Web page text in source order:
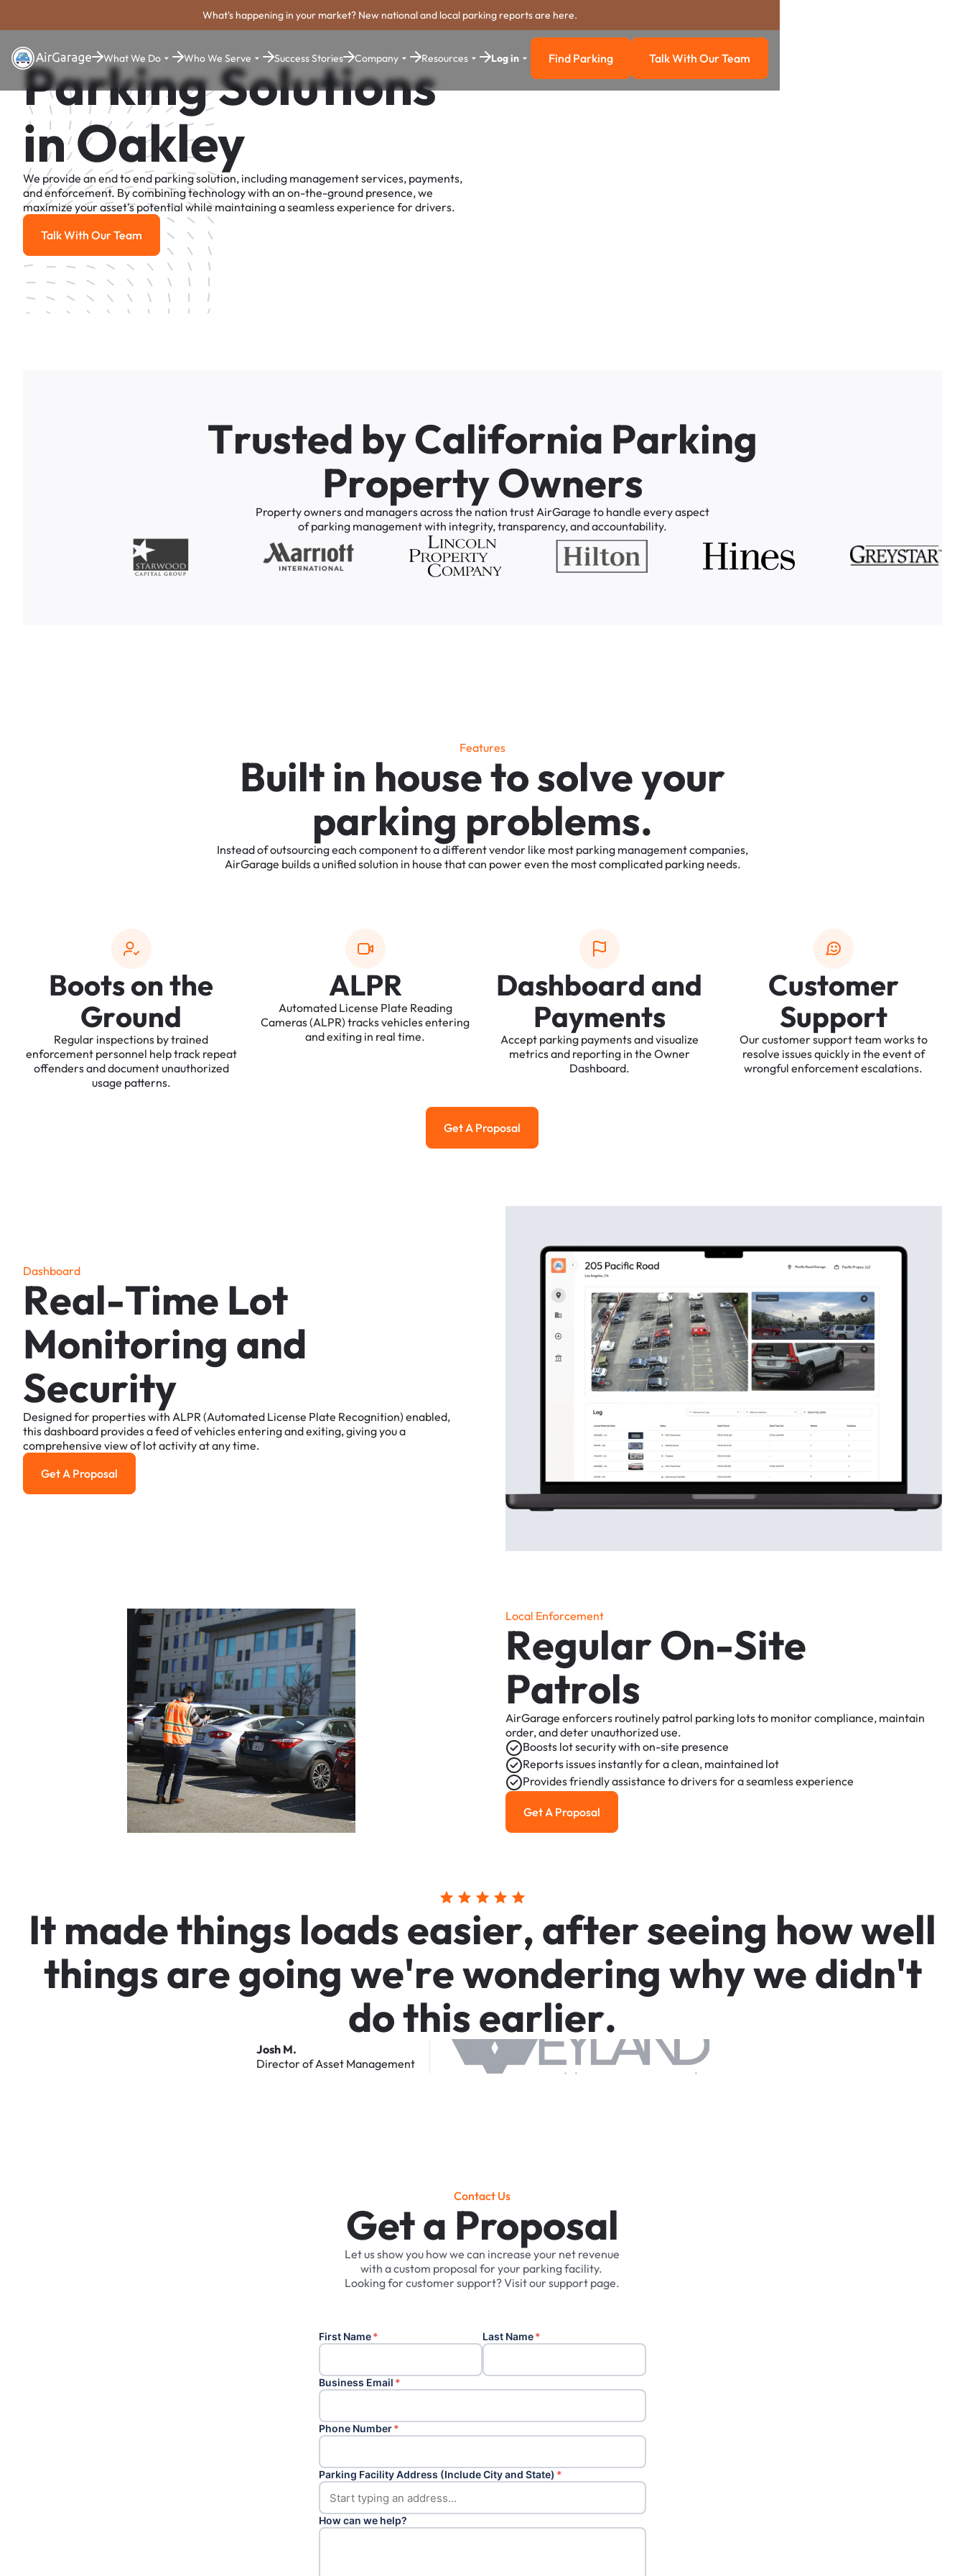
What's happening in your market? New national and local parking reports are here.
What We Do Who We Serve Success Stories Company Resources Log in Find Parking
Find Parking Talk with our team
Talk With Our Team
Parking Solutions
in Oakley
We provide an end to end parking solution, including management services, payments,
and enforcement. By combining technology with an on-the-ground presence, we
maximize your asset's potential while maintaining a seamless experience for drivers.
Talk With Our Team
Talk With Our Team
Trusted byCalifornia Parking
PropertyOwners
Propertyownersand managersacrossthe nation trustAirGarage to handle everyaspect
of parking managementwith integrity,transparency,andaccountability.
Features
Builtin housetosolveyour
parking problems.
Insteadofoutsourcingeach componenttoadifferentvendor like most parking managementcompanies,
AirGarage buildsaunifiedsolution in house thatcan powereven the mostcomplicated parking needs.
Bootsonthe
Ground
Regular inspections bytrained
enforcement personnel helptrack repeat
offendersanddocumentunauthorized
usage patterns.
ALPR
Automated License Plate Reading
Cameras(ALPR) tracksvehiclesentering
andexiting in real time.
Dashboard and
Payments
Accept parking paymentsandvisualize
metricsand reporting in the Owner
Dashboard.
Customer
Support
Ourcustomersupportteam worksto
resolve issuesquickly in the eventof
wrongful enforcementescalations.
Get a Proposal
Get A Proposal
Dashboard
Real-Time Lot
Monitoring and
Security
Designedfor propertieswith ALPR (Automated License Plate Recognition) enabled,
thisdashboard providesafeedofvehiclesenteringandexiting,givingyoua
comprehensive viewof lotactivityatanytime.
Get a Proposal
Get A Proposal
Local Enforcement
RegularOn-Site
Patrols
AirGarage enforcers routinely patrol parking lotsto monitorcompliance, maintain
order,anddeterunauthorizeduse.
Boosts lotsecuritywith on-site presence
Reports issues instantlyforaclean, maintained lot
Providesfriendlyassistance todriversforaseamlessexperience
Get a Proposal
Get A Proposal
Itmadethings loadseasier,afterseeing howwell
thingsaregoingwe'rewonderingwhywedidn't
dothisearlier.
Josh M.
DirectorofAsset Management
Contact Us
Get a Proposal
Letusshowyou howwe can increase your net revenue
with acustom proposal foryour parkingfacility.
Lookingforcustomersupport?Visitoursupport page.
First Name* Last Name*
Business Email *
Phone Number*
Parking Facility Address (Include City and State) *
How can we help?